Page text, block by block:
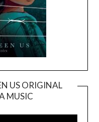
US ORIGINAL
MUSIC
Player